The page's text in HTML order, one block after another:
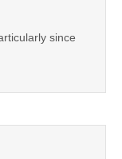
since